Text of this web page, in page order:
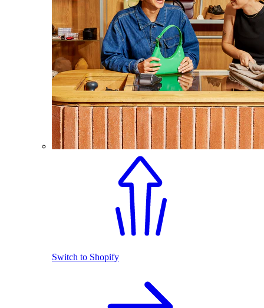
Switch to Shopify